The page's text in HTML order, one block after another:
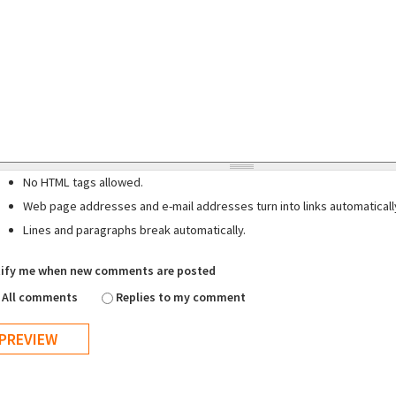
No HTML tags allowed.
Web page addresses and e-mail addresses turn into links
Lines and paragraphs break automatically.
me when new comments are posted
All comments
Replies to my comment